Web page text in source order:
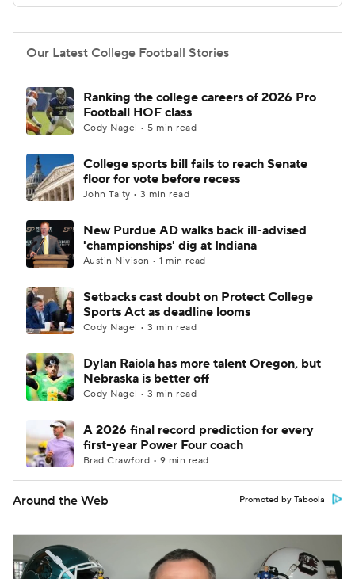
2026 Top Recruits
2025 Top Classes
College Shop StubHub
Our Latest College Football Stories
Ranking the college careers of 2026 Pro
Football HOF class
Cody Nagel • 5 min read
College sports bill fails to reach Senate
floor for vote before recess
John Talty • 3 min read
New Purdue AD walks back ill-advised
'championships' dig at Indiana
Austin Nivison • 1 min read
Setbacks cast doubt on Protect College
Sports Act as deadline looms
Cody Nagel • 3 min read
Dylan Raiola has more talent Oregon, but
Nebraska is better off
Cody Nagel • 3 min read
A 2026 final record prediction for every
first-year Power Four coach
Brad Crawford • 9 min read
Around the Web Promoted by Taboola